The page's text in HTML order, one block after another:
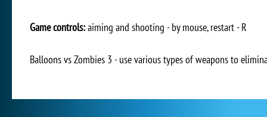
Game controls:aiming and shooting - by mouse, restart - R
Balloons vs Zombies 3 - use various types of weapons to